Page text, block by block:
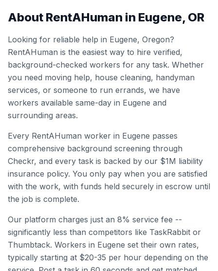
About RentAHuman in Eugene, OR
Looking for reliable help in Eugene, Oregon?
RentAHuman is the easiest way to hire verified,
background-checked workers for any task. Whether
you need moving help, house cleaning, handyman
services, or someone to run errands, we have
workers available same-day in Eugene and
surrounding areas.
Every RentAHuman worker in Eugene passes
comprehensive background screening through
Checkr, and every task is backed by our $1M liability
insurance policy. You only pay when you are satisfied
with the work, with funds held securely in escrow until
the job is complete.
Our platform charges just an 8% service fee --
significantly less than competitors like TaskRabbit or
Thumbtack. Workers in Eugene set their own rates,
typically starting at $20-35 per hour depending on the